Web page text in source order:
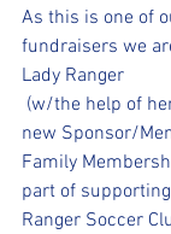
As this is one of
fundraisers we
Lady Ranger
new Sponsor/
Family
part of
Ranger Soccer